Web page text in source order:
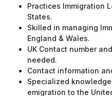
Practices Immigration
States.
Skilled in managing
England & Wales.
UK Contact number
needed.
Contact information
Specialized
emigration to the